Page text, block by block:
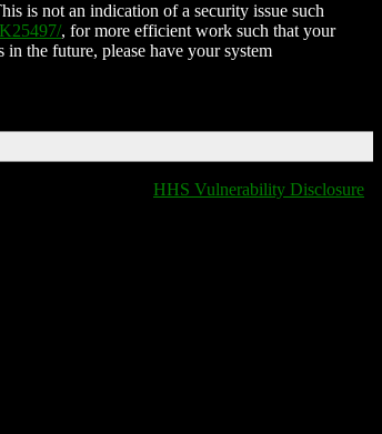
is not an indication of a security issue such
, for more efficient work such that your
the future, please have your system
HHS Vulnerability Disclosure